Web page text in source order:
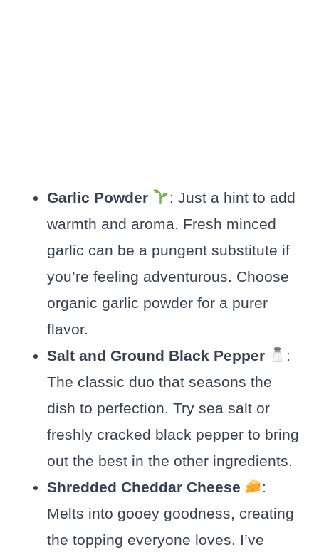
Garlic Powder
: Just a hint to add
warmth and aroma. Fresh minced
garlic can be a pungent substitute if
you’re feeling adventurous. Choose
organic garlic powder for a purer
flavor.
Salt and Ground Black Pepper
:
The classic duo that seasons the
dish to perfection. Try sea salt or
freshly cracked black pepper to bring
out the best in the other ingredients.
Shredded Cheddar Cheese
:
Melts into gooey goodness, creating
the topping everyone loves. I’ve